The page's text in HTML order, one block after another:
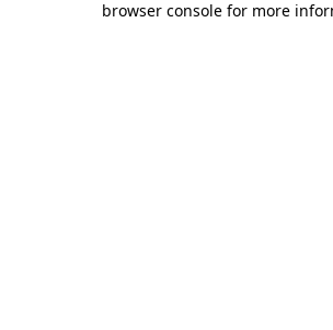
browser console for more